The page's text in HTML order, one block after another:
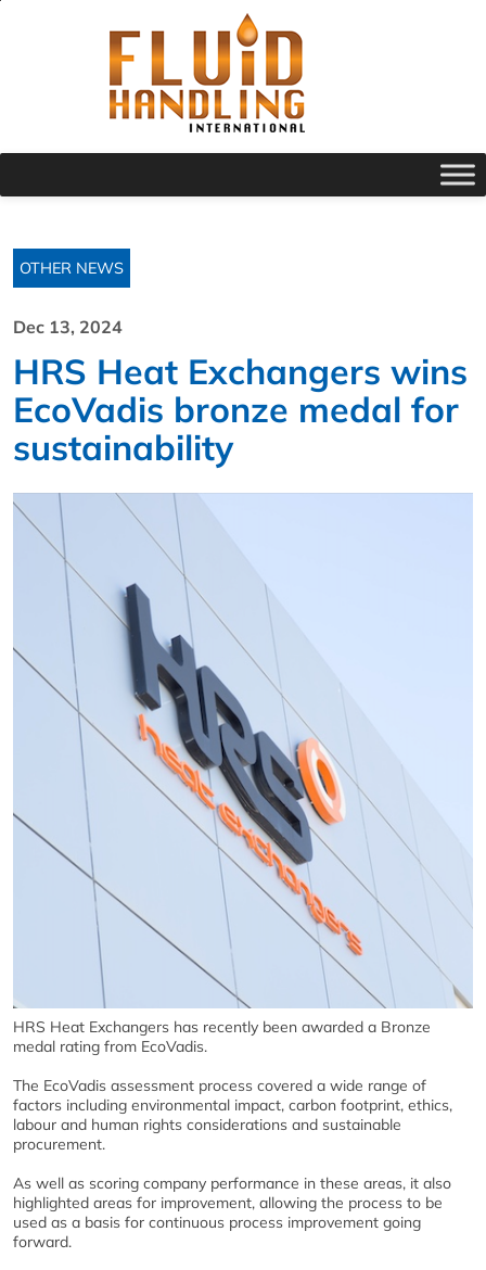
OTHER NEWS
Dec 13, 2024
HRS Heat Exchangers wins
EcoVadis bronze medal for
sustainability
HRS Heat Exchangers has recently been awarded a Bronze
medal rating from EcoVadis.
The EcoVadis assessment process covered a wide range of
factors including environmental impact, carbon footprint, ethics,
labour and human rights considerations and sustainable
procurement.
As well as scoring company performance in these areas, it also
highlighted areas for improvement, allowing the process to be
used as a basis for continuous process improvement going
forward.